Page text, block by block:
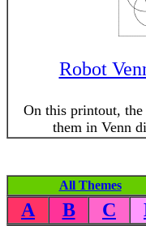
Robot
On this printout,
them in Venn
All Themes
A B C